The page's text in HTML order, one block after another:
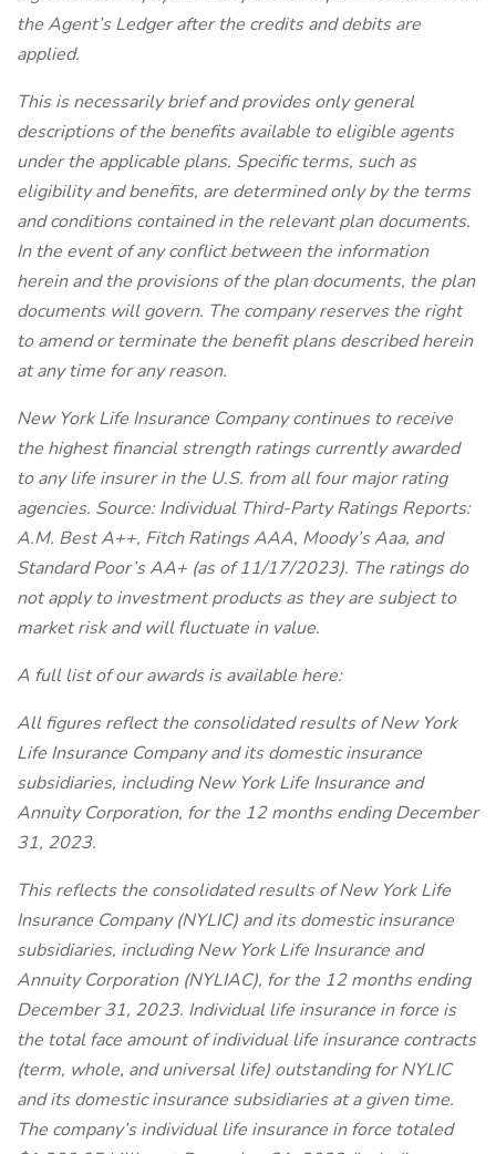
the Agent’s Ledger after the credits and debits are
applied.
This is necessarily brief and provides only general
descriptions of the benefits available to eligible agents
under the applicable plans. Specific terms, such as
eligibility and benefits, are determined only by the terms
and conditions contained in the relevant plan documents.
In the event of any conflict between the information
herein and the provisions of the plan documents, the plan
documents will govern. The company reserves the right
to amend or terminate the benefit plans described herein
at any time for any reason.
New York Life Insurance Company continues to receive
the highest financial strength ratings currently awarded
to any life insurer in the U.S. from all four major rating
agencies. Source: Individual Third-Party Ratings Reports:
A.M. Best A++, Fitch Ratings AAA, Moody’s Aaa, and
Standard Poor’s AA+ (as of 11/17/2023). The ratings do
not apply to investment products as they are subject to
market risk and will fluctuate in value.
A full list of our awards is available here:
All figures reflect the consolidated results of New York
Life Insurance Company and its domestic insurance
subsidiaries, including New York Life Insurance and
Annuity Corporation, for the 12 months ending December
31, 2023.
This reflects the consolidated results of New York Life
Insurance Company (NYLIC) and its domestic insurance
subsidiaries, including New York Life Insurance and
Annuity Corporation (NYLIAC), for the 12 months ending
December 31, 2023. Individual life insurance in force is
the total face amount of individual life insurance contracts
(term, whole, and universal life) outstanding for NYLIC
and its domestic insurance subsidiaries at a given time.
The company’s individual life insurance in force totaled